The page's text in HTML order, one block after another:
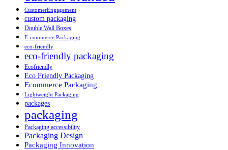
CustomerEngagement
custom packaging
Double Wall Boxes
E-commerce Packaging
eco-friendly
eco-friendly packaging
Ecofriendly
Eco Friendly Packaging
Ecommerce Packaging
Lightweight Packaging
packages
packaging
Packaging accessibility
Packaging Design
Packaging Innovation